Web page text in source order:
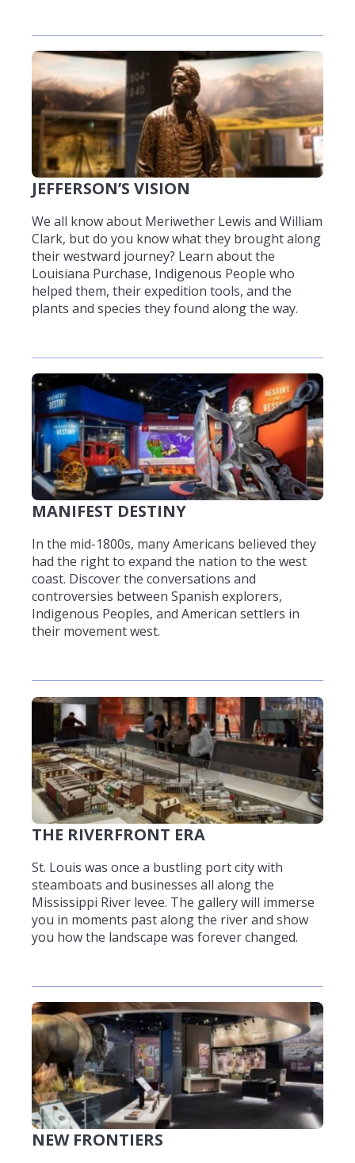
JEFFERSON’S VISION
We all know about Meriwether Lewis and William
Clark, but do you know what they brought along
their westward journey? Learn about the
Louisiana Purchase, Indigenous People who
helped them, their expedition tools, and the
plants and species they found along the way.
MANIFEST DESTINY
In the mid-1800s, many Americans believed they
had the right to expand the nation to the west
coast. Discover the conversations and
controversies between Spanish explorers,
Indigenous Peoples, and American settlers in
their movement west.
THE RIVERFRONT ERA
St. Louis was once a bustling port city with
steamboats and businesses all along the
Mississippi River levee. The gallery will immerse
you in moments past along the river and show
you how the landscape was forever changed.
NEW FRONTIERS